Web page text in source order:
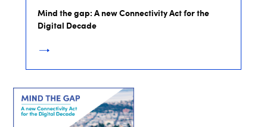
Mind the gap: A new Connectivity Act for the
Digital Decade